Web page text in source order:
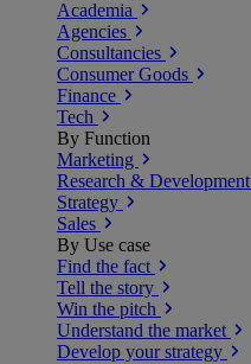
Academia
Agencies
Consultancies
Consumer Goods
Finance
Tech
By Function
Marketing
Research & Development
Strategy
Sales
By Use case
Find the fact
Tell the story
Win the pitch
Understand the market
Develop your strategy